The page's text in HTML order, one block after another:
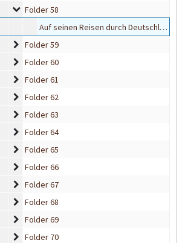
Folder 58
Folder 58
Auf seinen Reisen durch Deutschland bevorzugt der Führer den offenen Wagen
Folder 59
Folder 59
Folder 60
Folder 60
Folder 61
Folder 61
Folder 62
Folder 62
Folder 63
Folder 63
Folder 64
Folder 64
Folder 65
Folder 65
Folder 66
Folder 66
Folder 67
Folder 67
Folder 68
Folder 68
Folder 69
Folder 69
Folder 70
Folder 70